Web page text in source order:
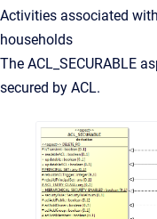
Activities associated
households
The ACL_SECURABLE
secured by ACL.